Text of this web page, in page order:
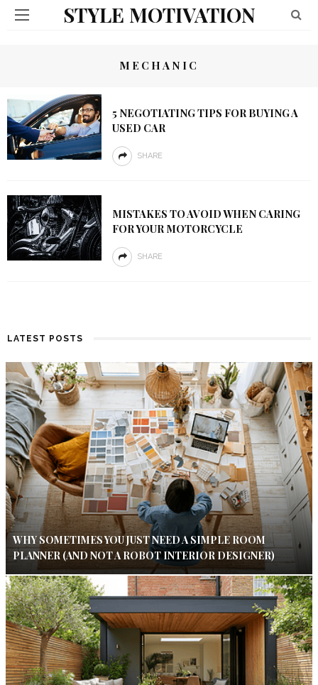
STYLE MOTIVATION
MECHANIC
5 NEGOTIATING TIPS FOR BUYING A
USED CAR
SHARE
MISTAKES TO AVOID WHEN CARING
FOR YOUR MOTORCYCLE
SHARE
LATEST POSTS
WHY SOMETIMES YOU JUST NEED A SIMPLE ROOM
PLANNER (AND NOT A ROBOT INTERIOR DESIGNER)